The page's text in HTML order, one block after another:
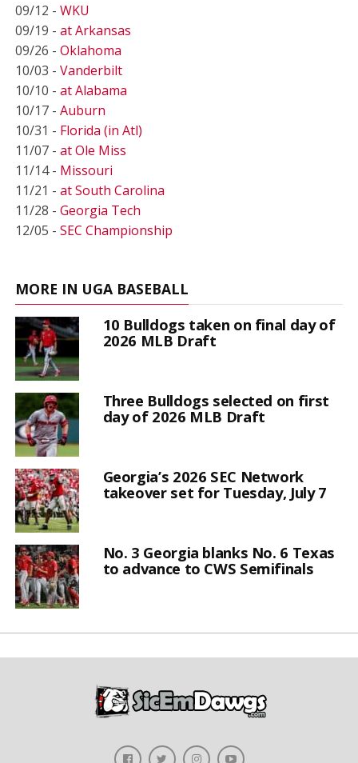
09/12 - WKU
09/19 - at Arkansas
09/26 - Oklahoma
10/03 - Vanderbilt
10/10 - at Alabama
10/17 - Auburn
10/31 - Florida (in Atl)
11/07 - at Ole Miss
11/14 - Missouri
11/21 - at South Carolina
11/28 - Georgia Tech
12/05 - SEC Championship
MORE IN UGA BASEBALL
10 Bulldogs taken on final day of
2026 MLB Draft
Three Bulldogs selected on first
day of 2026 MLB Draft
Georgia’s 2026 SEC Network
takeover set for Tuesday, July 7
No. 3 Georgia blanks No. 6 Texas
to advance to CWS Semifinals